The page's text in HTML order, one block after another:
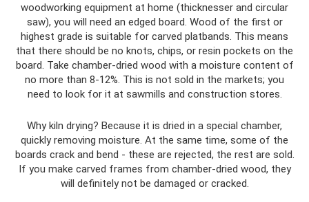
woodworking equipment at home (thicknesser and circular
saw), you will need an edged board. Wood of the first or
highest grade is suitable for carved platbands. This means
that there should be no knots, chips, or resin pockets on the
board. Take chamber-dried wood with a moisture content of
no more than 8-12%. This is not sold in the markets; you
need to look for it at sawmills and construction stores.
Why kiln drying? Because it is dried in a special chamber,
quickly removing moisture. At the same time, some of the
boards crack and bend - these are rejected, the rest are sold.
If you make carved frames from chamber-dried wood, they
will definitely not be damaged or cracked.